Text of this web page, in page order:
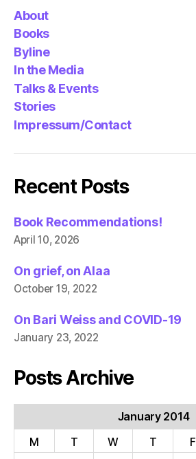
About
Books
Byline
In the Media
Talks & Events
Stories
Impressum/Contact
Recent Posts
Book Recommendations!
April 10, 2026
On grief, on Alaa
October 19, 2022
On Bari Weiss and COVID-19
January 23, 2022
Posts Archive
January 2014
M
T W T F